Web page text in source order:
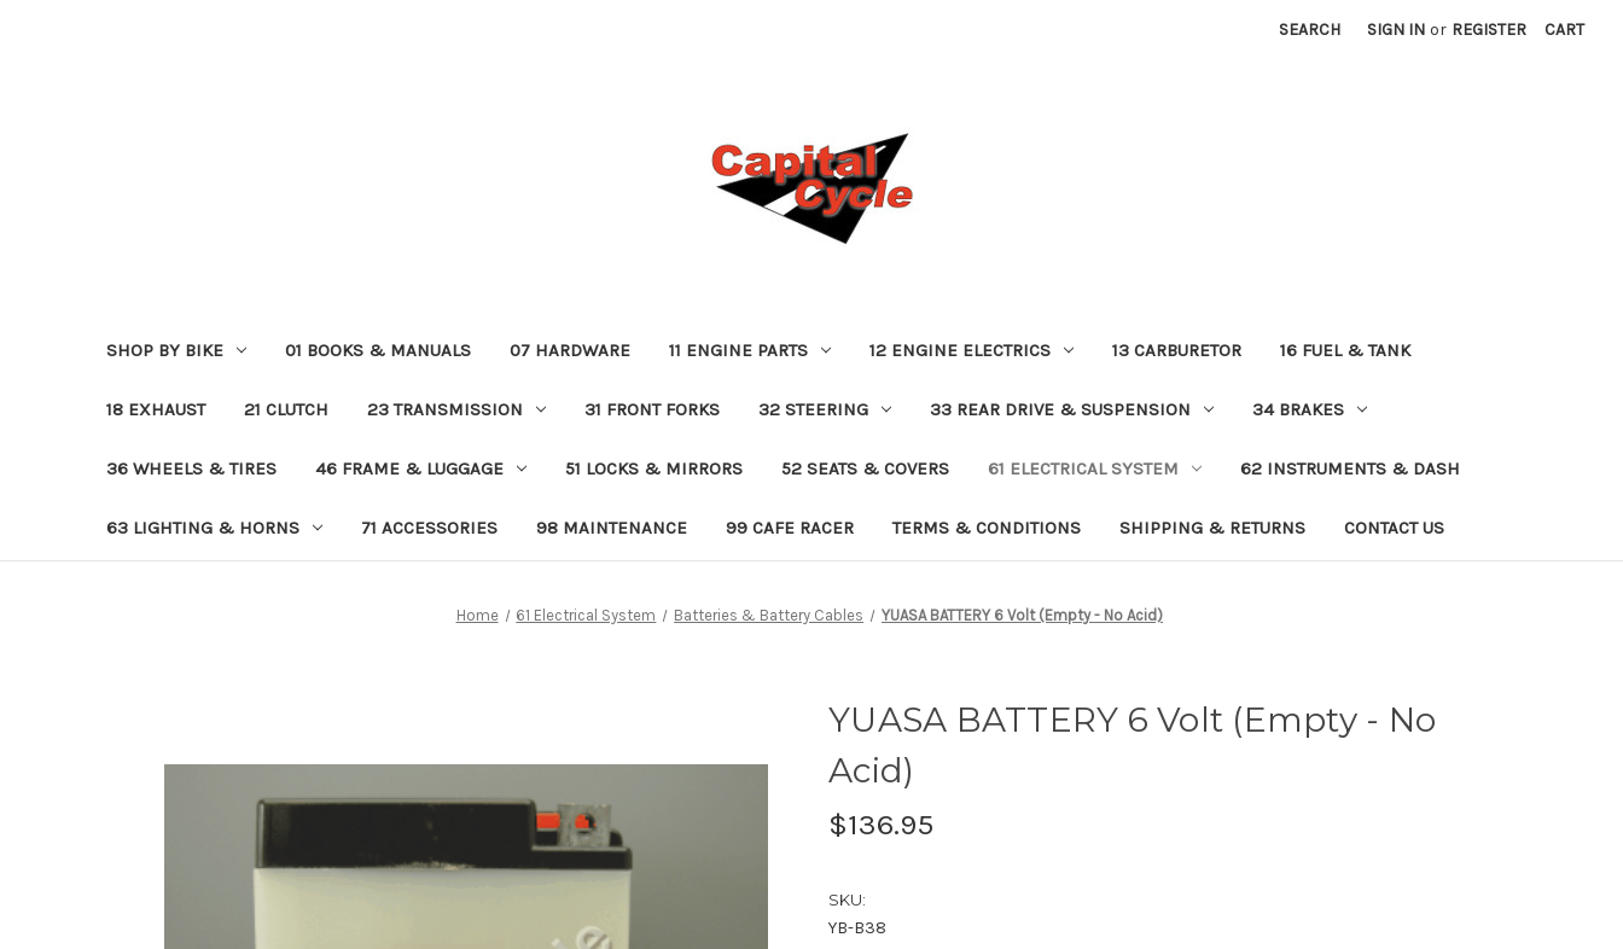
SEARCH SIGN IN or REGISTER CART
SHOP BY BIKE 01 BOOKS & MANUALS 07 HARDWARE 11 ENGINE PARTS 12 ENGINE ELECTRICS 13 CARBURETOR 16 FUEL & TANK
18 EXHAUST 21 CLUTCH 23 TRANSMISSION 31 FRONT FORKS 32 STEERING 33 REAR DRIVE & SUSPENSION 34 BRAKES
36 WHEELS & TIRES 46 FRAME & LUGGAGE 51 LOCKS & MIRRORS 52 SEATS & COVERS 61 ELECTRICAL SYSTEM 62 INSTRUMENTS & DASH
63 LIGHTING & HORNS 71 ACCESSORIES 98 MAINTENANCE 99 CAFE RACER TERMS & CONDITIONS SHIPPING & RETURNS CONTACT US
Home 61 Electrical System Batteries & Battery Cables YUASA BATTERY 6 Volt (Empty - No Acid)
YUASA BATTERY 6 Volt (Empty - No
Acid)
$136.95
SKU:
YB-B38